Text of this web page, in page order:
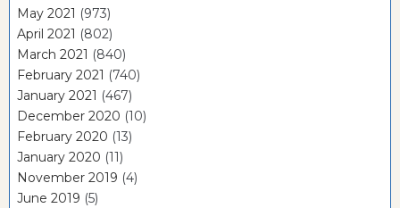
May 2021 (973)
April 2021 (802)
March 2021 (840)
February 2021 (740)
January 2021 (467)
December 2020 (10)
February 2020 (13)
January 2020 (11)
November 2019 (4)
June 2019 (5)